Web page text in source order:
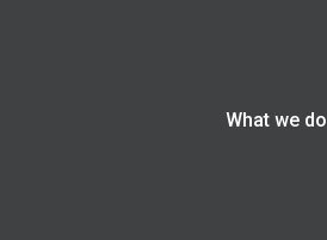
What we do